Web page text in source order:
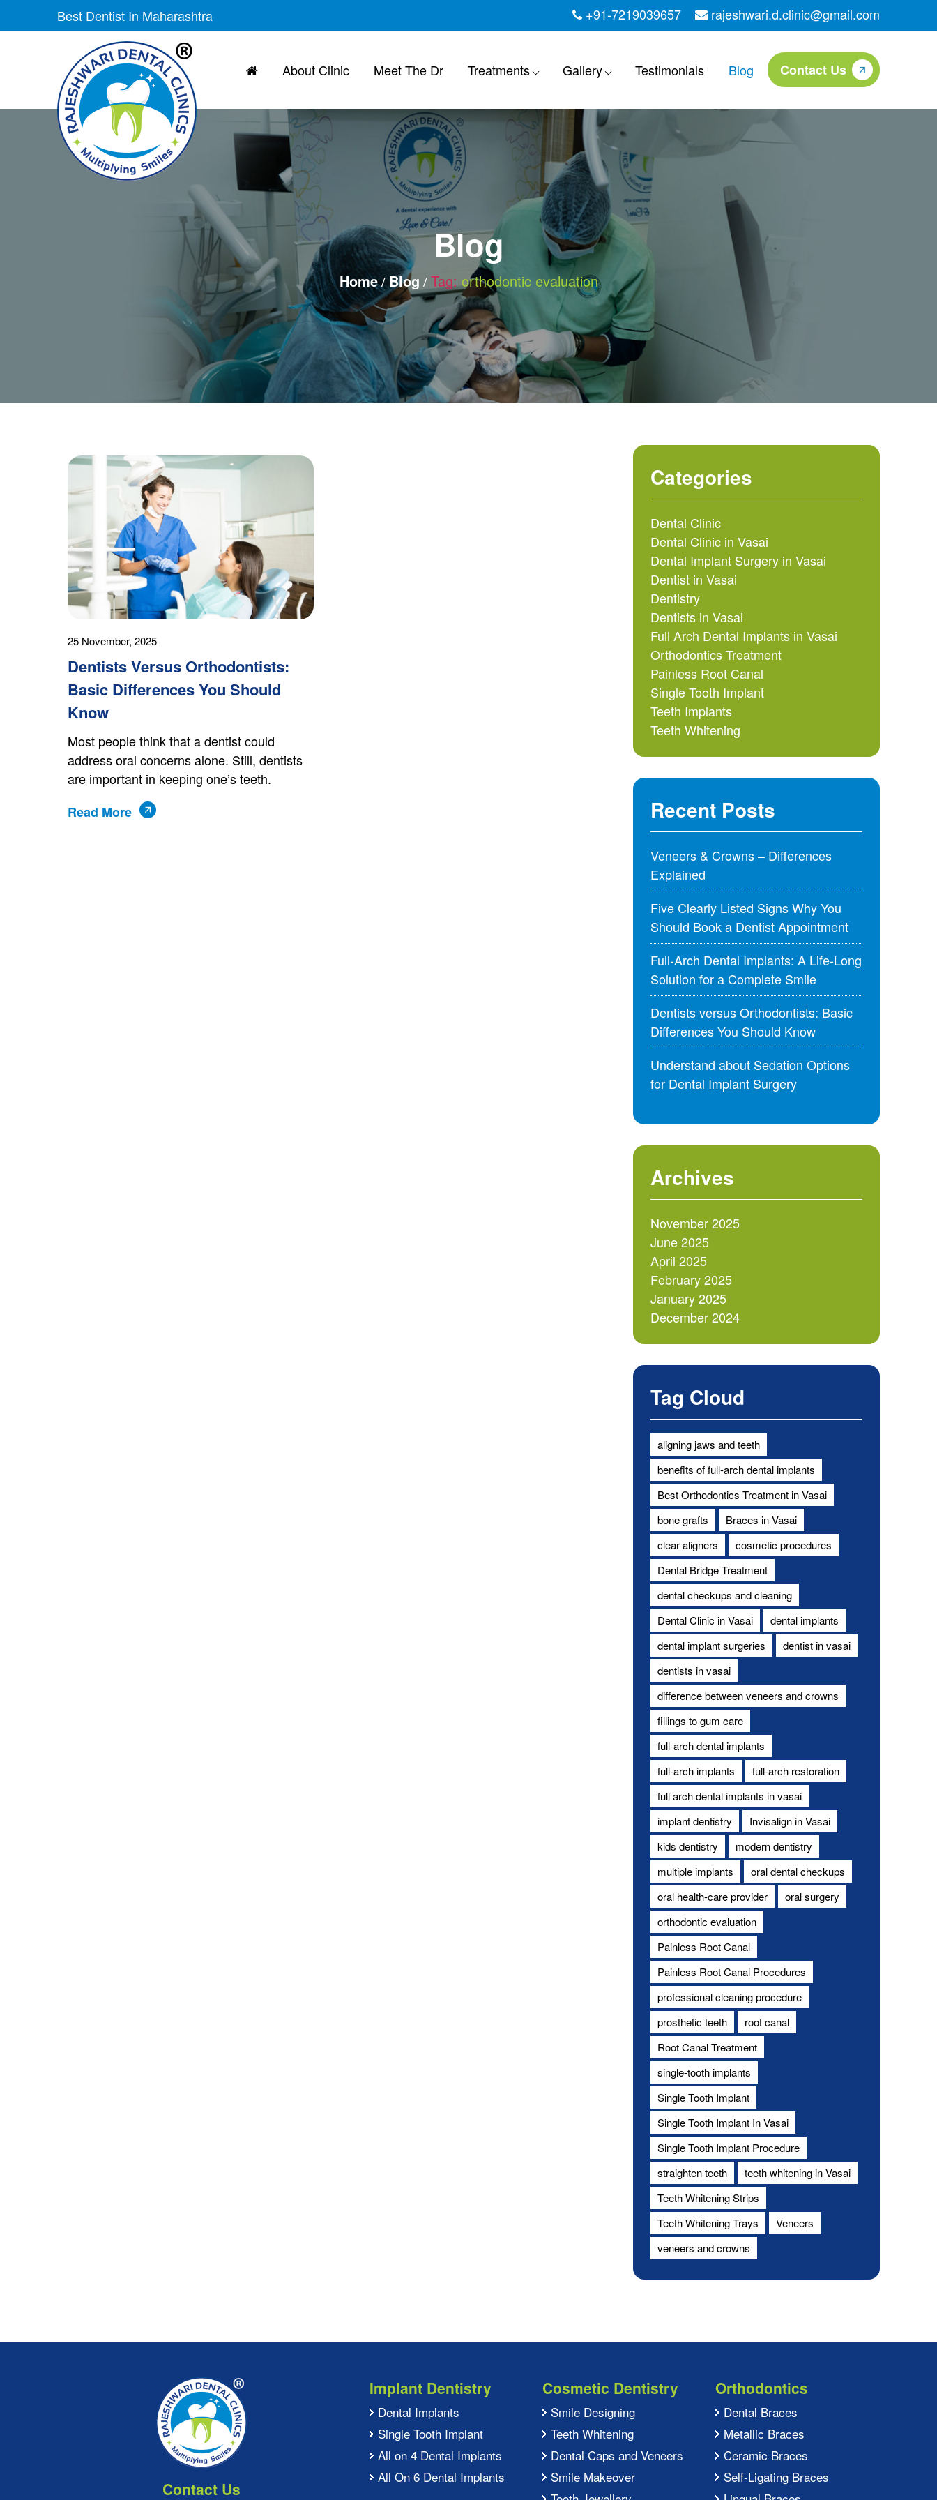
to
Best Dentist In Maharashtra +91-7219039657 rajeshwari.d.clinic@gmail.com
About Clinic Meet The Dr Treatments Gallery Testimonials Blog Contact Us
Blog
Home Blog Tag: orthodontic evaluation
25 November, 2025
Dentists Versus Orthodontists:
Basic Differences You Should
Know
Most people think that a dentist could
address oral concerns alone. Still, dentists
are important in keeping one’s teeth.
Read More
Categories
Dental Clinic
Dental Clinic in Vasai
Dental Implant Surgery in Vasai
Dentist in Vasai
Dentistry
Dentists in Vasai
Full Arch Dental Implants in Vasai
Orthodontics Treatment
Painless Root Canal
Single Tooth Implant
Teeth Implants
Teeth Whitening
Recent Posts
Veneers & Crowns – Differences
Explained
Five Clearly Listed Signs Why You
Should Book a Dentist Appointment
Full-Arch Dental Implants: A Life-Long
Solution for a Complete Smile
Dentists versus Orthodontists: Basic
Differences You Should Know
Understand about Sedation Options
for Dental Implant Surgery
Archives
November 2025
June 2025
April 2025
February 2025
January 2025
December 2024
Tag Cloud
aligning jaws and teeth
benefits of full-arch dental implants
Best Orthodontics Treatment in Vasai
bone grafts
Braces in Vasai
clear aligners
cosmetic procedures
Dental Bridge Treatment
dental checkups and cleaning
Dental Clinic in Vasai
dental implants
dental implant surgeries
dentist in vasai
dentists in vasai
difference between veneers and crowns
fillings to gum care
full-arch dental implants
full-arch implants
full-arch restoration
full arch dental implants in vasai
implant dentistry
Invisalign in Vasai
kids dentistry
modern dentistry
multiple implants
oral dental checkups
oral health-care provider
oral surgery
orthodontic evaluation
Painless Root Canal
Painless Root Canal Procedures
professional cleaning procedure
prosthetic teeth
root canal
Root Canal Treatment
single-tooth implants
Single Tooth Implant
Single Tooth Implant In Vasai
Single Tooth Implant Procedure
straighten teeth
teeth whitening in Vasai
Teeth Whitening Strips
Teeth Whitening Trays
Veneers
veneers and crowns
Contact Us
Implant Dentistry
Dental Implants
Single Tooth Implant
All on 4 Dental Implants
All On 6 Dental Implants
Cosmetic Dentistry
Smile Designing
Teeth Whitening
Dental Caps and Veneers
Smile Makeover
Orthodontics
Dental Braces
Metallic Braces
Ceramic Braces
Self-Ligating Braces